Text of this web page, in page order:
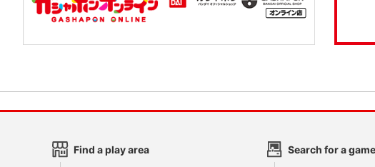
Find a play area Search for a